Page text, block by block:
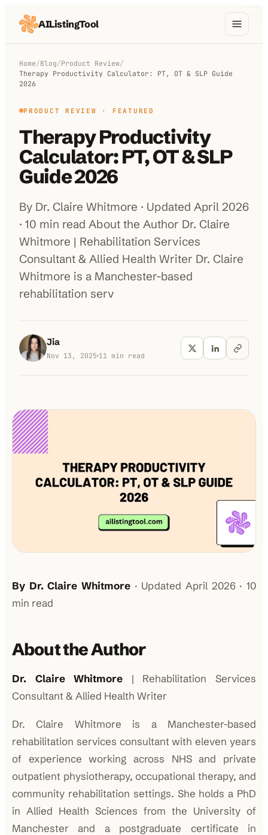
AIListingTool
AI Categories
AI Compare
Blog
About Us
Submit My AI Tool from $29
100K+
Home/Blog/Product Review/
Therapy Productivity Calculator: PT, OT & SLP Guide
2026
PRODUCT REVIEW · FEATURED
Therapy Productivity
Calculator: PT, OT & SLP
Guide 2026
By Dr. Claire Whitmore · Updated April 2026
· 10 min read About the Author Dr. Claire
Whitmore | Rehabilitation Services
Consultant & Allied Health Writer Dr. Claire
Whitmore is a Manchester-based
rehabilitation serv
Jia
Nov 13, 2025 11 min read
By Dr. Claire Whitmore · Updated April 2026 · 10
min read
About the Author
Dr. Claire Whitmore | Rehabilitation Services
Consultant & Allied Health Writer
Dr. Claire Whitmore is a Manchester-based
rehabilitation services consultant with eleven years
of experience working across NHS and private
outpatient physiotherapy, occupational therapy, and
community rehabilitation settings. She holds a PhD
in Allied Health Sciences from the University of
Manchester and a postgraduate certificate in